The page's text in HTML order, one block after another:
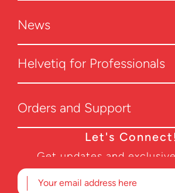
News
Helvetiq for Professionals
Orders and Support
Let's
Get updates and
subscribing to our